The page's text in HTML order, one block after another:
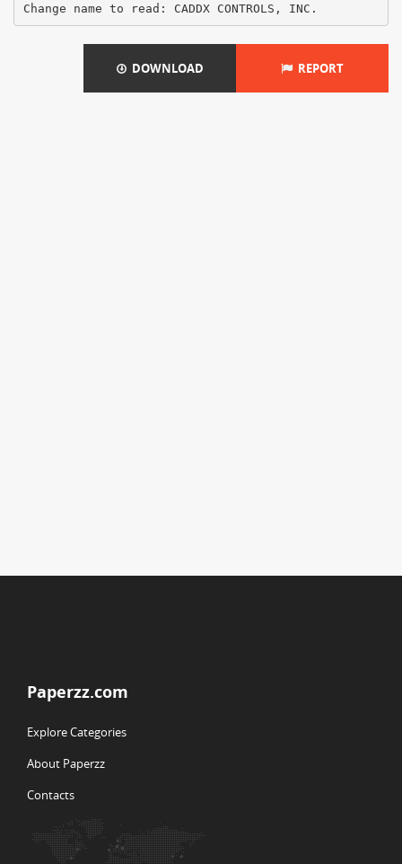
DOWNLOAD REPORT
Paperzz.com
Explore Categories
About Paperzz
Contacts